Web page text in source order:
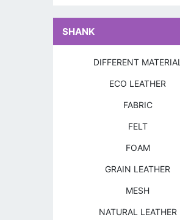
SHANK
DIFFERENT MATERIAL
ECO LEATHER
FABRIC
FELT
FOAM
GRAIN LEATHER
MESH
NATURAL LEATHER